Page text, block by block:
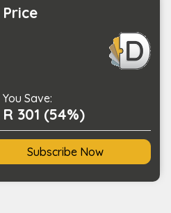
You Save:
R 301 (54%)
Subscribe Now